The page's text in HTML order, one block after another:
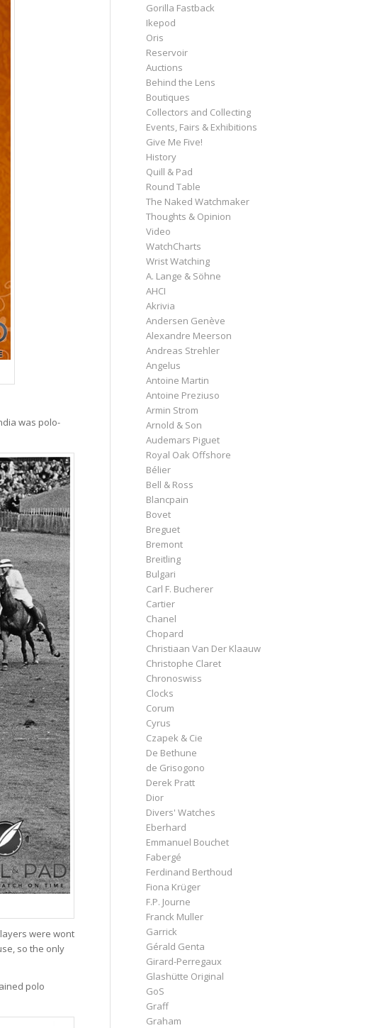
was polo-
were wont
so the only
polo
Gorilla Fastback
Ikepod
Oris
Reservoir
Auctions
Behind the Lens
Boutiques
Collectors and Collecting
Events, Fairs & Exhibitions
Give Me Five!
History
Quill & Pad
Round Table
The Naked Watchmaker
Thoughts & Opinion
Video
WatchCharts
Wrist Watching
A. Lange & Söhne
AHCI
Akrivia
Andersen Genève
Alexandre Meerson
Andreas Strehler
Angelus
Antoine Martin
Antoine Preziuso
Armin Strom
Arnold & Son
Audemars Piguet
Royal Oak Offshore
Bélier
Bell & Ross
Blancpain
Bovet
Breguet
Bremont
Breitling
Bulgari
Carl F. Bucherer
Cartier
Chanel
Chopard
Christiaan Van Der Klaauw
Christophe Claret
Chronoswiss
Clocks
Corum
Cyrus
Czapek & Cie
De Bethune
de Grisogono
Derek Pratt
Dior
Divers' Watches
Eberhard
Emmanuel Bouchet
Fabergé
Ferdinand Berthoud
Fiona Krüger
F.P. Journe
Franck Muller
Garrick
Gérald Genta
Girard-Perregaux
Glashütte Original
GoS
Graff
Graham